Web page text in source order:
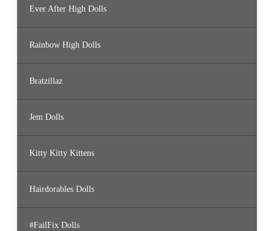
Ever After High Dolls
Rainbow High Dolls
Bratzillaz
Jem Dolls
Kitty Kitty Kittens
Hairdorables Dolls
#FailFix Dolls